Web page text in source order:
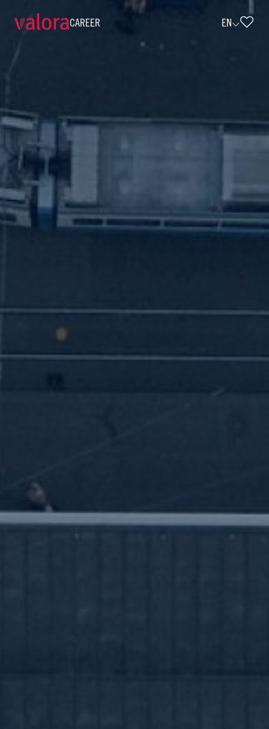
CAREER EN
Selbstständiger Agenturpartner